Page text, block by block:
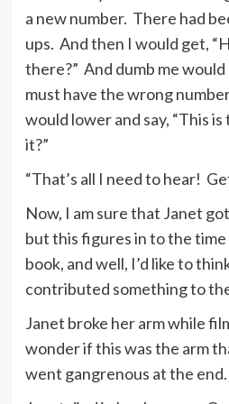
a new number. There had
ups. And then I would get,
there?” And dumb me would
must have the wrong
would lower and say, “This
it?”
“That’s all I need to hear!
Now, I am sure that Janet
but this figures in to the
book, and well, I’d like to
contributed something to
Janet broke her arm while
wonder if this was the arm
went gangrenous at the end.